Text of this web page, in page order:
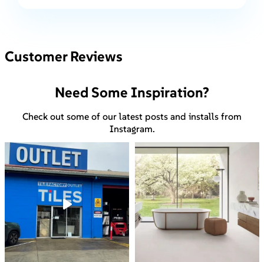
Customer Reviews
Need Some Inspiration?
Check out some of our latest posts and installs from
Instagram.